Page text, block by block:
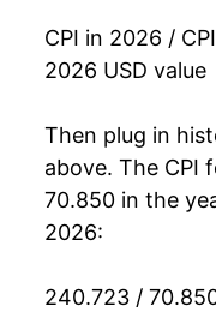
1994 $32.67
1996 $33.85
1997 $33.38
CPI in 2026 /
2026 USD value
Then plug in
above. The CPI
70.850 in the
2026:
240.723 /